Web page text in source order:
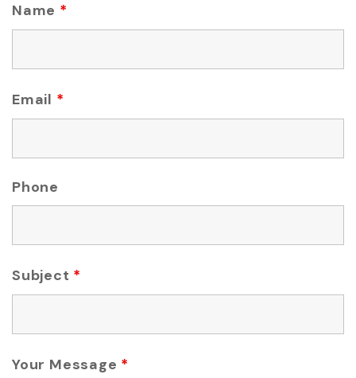
Name *
Email *
Phone
Subject *
Your Message *